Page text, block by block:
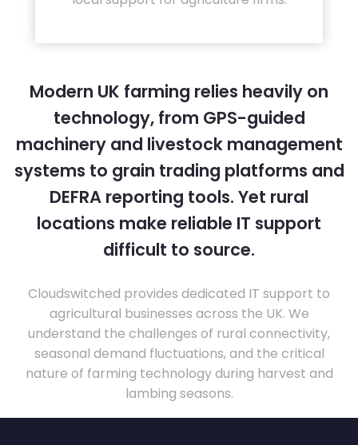
Modern UK farming relies heavily on
technology, from GPS-guided
machinery and livestock management
systems to grain trading platforms and
DEFRA reporting tools. Yet rural
locations make reliable IT support
difficult to source.
Cloudswitched provides dedicated IT support to
agricultural businesses across the UK. We
understand the challenges of rural connectivity,
seasonal demand fluctuations, and the critical
nature of farming technology during harvest and
lambing seasons.